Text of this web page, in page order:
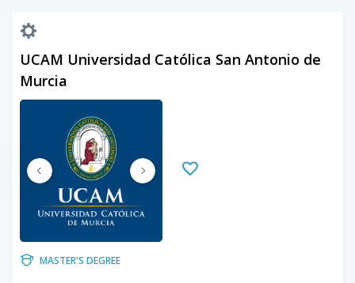
UCAM Universidad Católica San Antonio de
Murcia
MASTER'S DEGREE